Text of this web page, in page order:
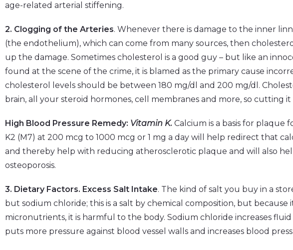
age-related arterial stiffening.
2. Clogging of the Arteries. Whenever there is damage to the inner
(the endothelium), which can come from many sources, then
up the damage. Sometimes cholesterol is a good guy – but like an
found at the scene of the crime, it is blamed as the primary cause
cholesterol levels should be between 180 mg/dl and 200 mg/dl.
brain, all your steroid hormones, cell membranes and more, so cutting
High Blood Pressure Remedy: Vitamin K. Calcium is a basis for plaque
K2 (M7) at 200 mcg to 1000 mcg or 1 mg a day will help redirect that
and thereby help with reducing atherosclerotic plaque and will also
osteoporosis.
3. Dietary Factors. Excess Salt Intake. The kind of salt you buy in a
but sodium chloride; this is a salt by chemical composition, but because
micronutrients, it is harmful to the body. Sodium chloride increases
puts more pressure against blood vessel walls and increases blood